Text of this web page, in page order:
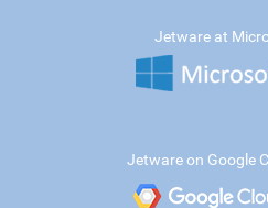
Jetware at
Jetware on Google